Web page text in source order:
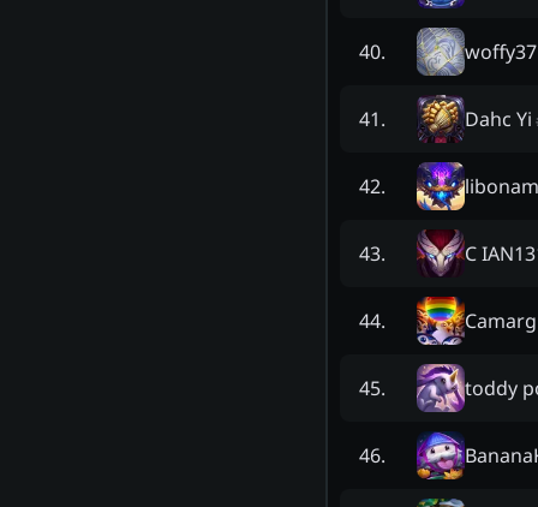
40. woffy37
41. Dahc Yi
42.
43. C
44.
45. toddy
46.